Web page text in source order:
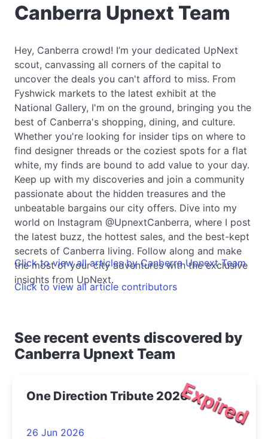
Canberra Upnext Team
Hey, Canberra crowd! I’m your dedicated UpNext
scout, canvassing all corners of the capital to
uncover the deals you can't afford to miss. From
Fyshwick markets to the latest exhibit at the
National Gallery, I'm on the ground, bringing you the
best of Canberra's shopping, dining, and culture.
Whether you're looking for insider tips on where to
find designer threads or the coziest spots for a flat
white, my finds are bound to add value to your day.
Keep up with my discoveries and join a community
passionate about the hidden treasures and the
unbeatable bargains our city offers. Dive into my
world on Instagram @UpnextCanberra, where I post
the latest buzz, the hottest sales, and the best-kept
secrets of Canberra living. Follow along and make
the most of your city adventures with the exclusive
insights from UpNext.
Click to view all articles by Canberra Upnext Team
Click to view all article contributors
See recent events discovered by
Canberra Upnext Team
Expired
One Direction Tribute 2026
26 Jun 2026